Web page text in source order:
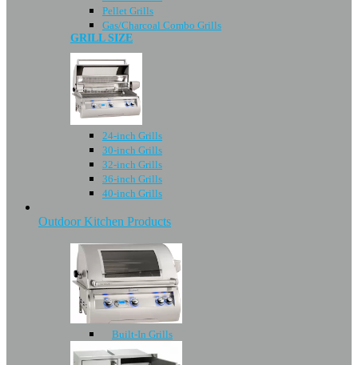
Pellet Grills
Gas/Charcoal Combo Grills
GRILL SIZE
24-inch Grills
30-inch Grills
32-inch Grills
36-inch Grills
40-inch Grills
Outdoor Kitchen Products
Built-In Grills